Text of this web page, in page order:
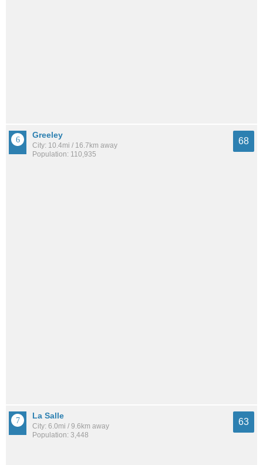
Greeley
City: 10.4mi / 16.7km away
Population: 110,935
68
La Salle
City: 6.0mi / 9.6km away
Population: 3,448
63